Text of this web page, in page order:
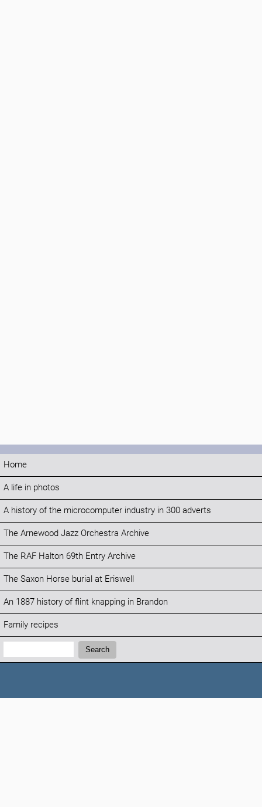
Home
A life in photos
A history of the microcomputer industry in 300 adverts
The Arnewood Jazz Orchestra Archive
The RAF Halton 69th Entry Archive
The Saxon Horse burial at Eriswell
An 1887 history of flint knapping in Brandon
Family recipes
Search:
Search